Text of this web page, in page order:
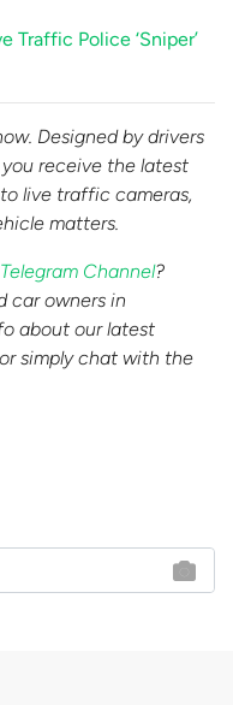
Traffic Police ‘Sniper’
Designed by drivers
receive the latest
live traffic cameras,
matters.
Channel?
car owners in
about our latest
simply chat with the